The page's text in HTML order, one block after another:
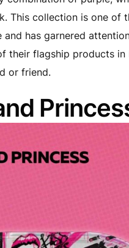
This collection is one of
has garnered
their flagship products
or friend.